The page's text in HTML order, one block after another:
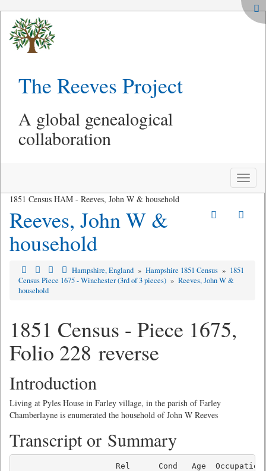
The Reeves Project
A global genealogical
collaboration
Toggle
1851 Census HAM - Reeves, John W & household
Reeves, John W &
household
Hampshire, England » Hampshire 1851 Census » 1851
Census Piece 1675 - Winchester (3rd of 3 pieces) » Reeves, John W &
household
1851 Census - Piece 1675,
Folio 228 reverse
Introduction
Living at Pyles House in Farley village, in the parish of Farley
Chamberlayne is enumerated the household of John W Reeves
Transcript or Summary